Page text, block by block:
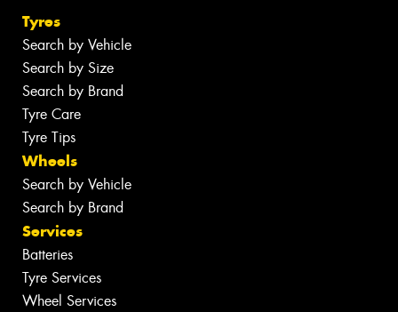
Tyres
Search by Vehicle
Search by Size
Search by Brand
Tyre Care
Tyre Tips
Wheels
Search by Vehicle
Search by Brand
Services
Batteries
Tyre Services
Wheel Services